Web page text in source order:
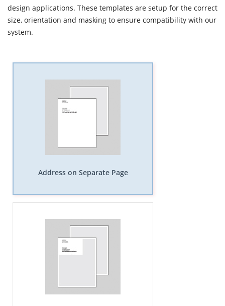
design applications. These templates are setup for the correct
size, orientation and masking to ensure compatibility with our
system.
Address on Separate Page